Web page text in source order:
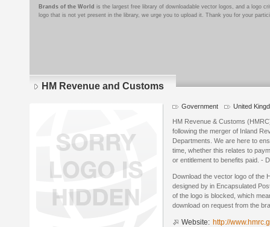
Brands of the World is the largest free library of downloadable vector logos, and a logo
logo that is not yet present in the library, we urge you to upload it. Thank you for your
HM Revenue and Customs
Government United
HM Revenue & Customs
following the merger of Inland
Departments. We are here to
time, whether this relates to
or entitlement to benefits paid. -
Download the vector logo of the
designed by in Encapsulated
of the logo is blocked, which
download on request from the
Website: http://